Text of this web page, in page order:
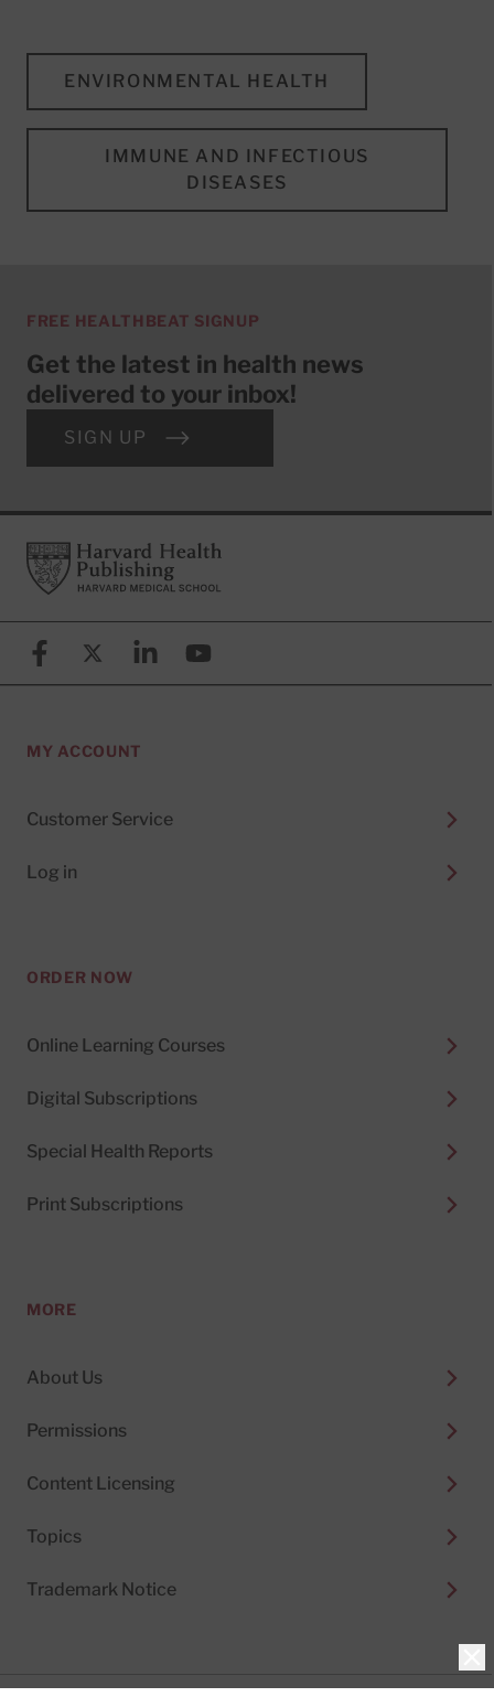
ENVIRONMENTAL HEALTH
IMMUNE AND INFECTIOUS
DISEASES
FREE HEALTHBEAT SIGNUP
Get the latest in health news
delivered to your inbox!
SIGN UP
FooterHarvard Health Publishing
FacebookX (formerly known as Twitter)
LinkedinYouTube
MY ACCOUNT
Customer Service
Log in
ORDER NOW
Online Learning Courses
Digital Subscriptions
Special Health Reports
Print Subscriptions
MORE
About Us
Permissions
Content Licensing
Topics
Trademark Notice